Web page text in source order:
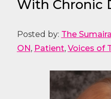
With Chronic
Posted by: The
ON , Patient, Voices of